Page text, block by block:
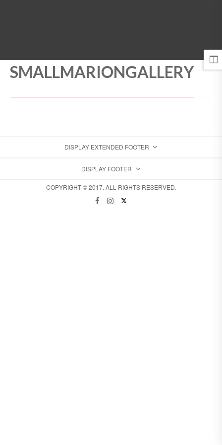
SMALLMARIONGALLERY
DISPLAY EXTENDED FOOTER
DISPLAY FOOTER
COPYRIGHT © 2017. ALL RIGHTS RESERVED.